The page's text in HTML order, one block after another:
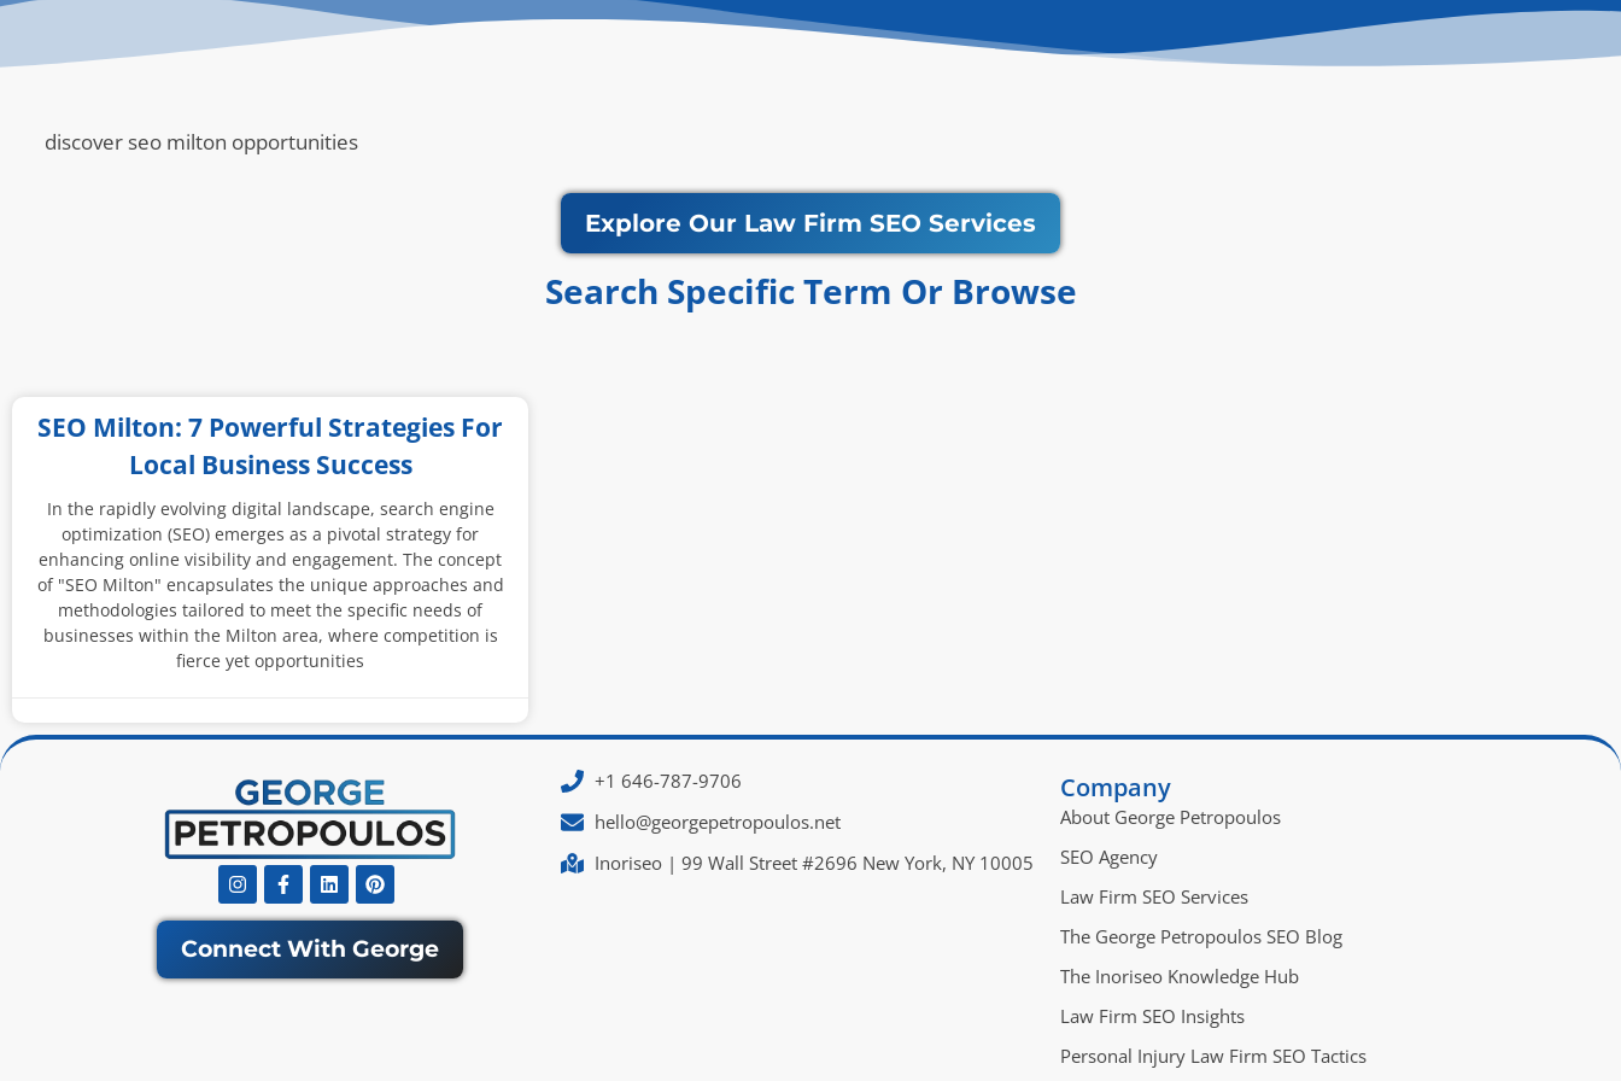
discover seo milton opportunities
Explore Our Law Firm SEO Services
Search Specific Term Or Browse​​
SEO Milton: 7 Powerful Strategies For
Local Business Success
In the rapidly evolving digital landscape, search engine
optimization (SEO) emerges as a pivotal strategy for
enhancing online visibility and engagement. The concept
of "SEO Milton" encapsulates the unique approaches and
methodologies tailored to meet the specific needs of
businesses within the Milton area, where competition is
fierce yet opportunities
InstagramFacebook-
f
LinkedinPinterest
Connect With George
+1 646-787-9706
hello@georgepetropoulos.net
Inoriseo | 99 Wall Street #2696 New York, NY 10005
Company
About George Petropoulos
SEO Agency
Law Firm SEO Services
The George Petropoulos SEO Blog
The Inoriseo Knowledge Hub
Law Firm SEO Insights
Personal Injury Law Firm SEO Tactics